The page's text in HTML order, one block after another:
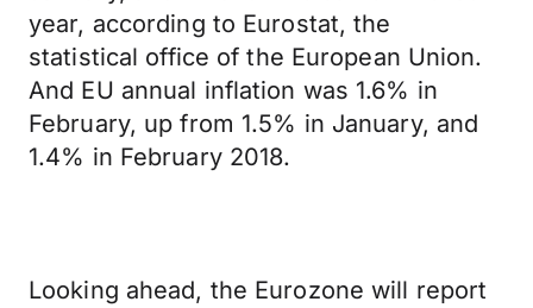
year, according to Eurostat, the
statistical office of the European Union.
And EU annual inflation was 1.6% in
February, up from 1.5% in January, and
1.4% in February 2018.
Looking ahead, the Eurozone will report